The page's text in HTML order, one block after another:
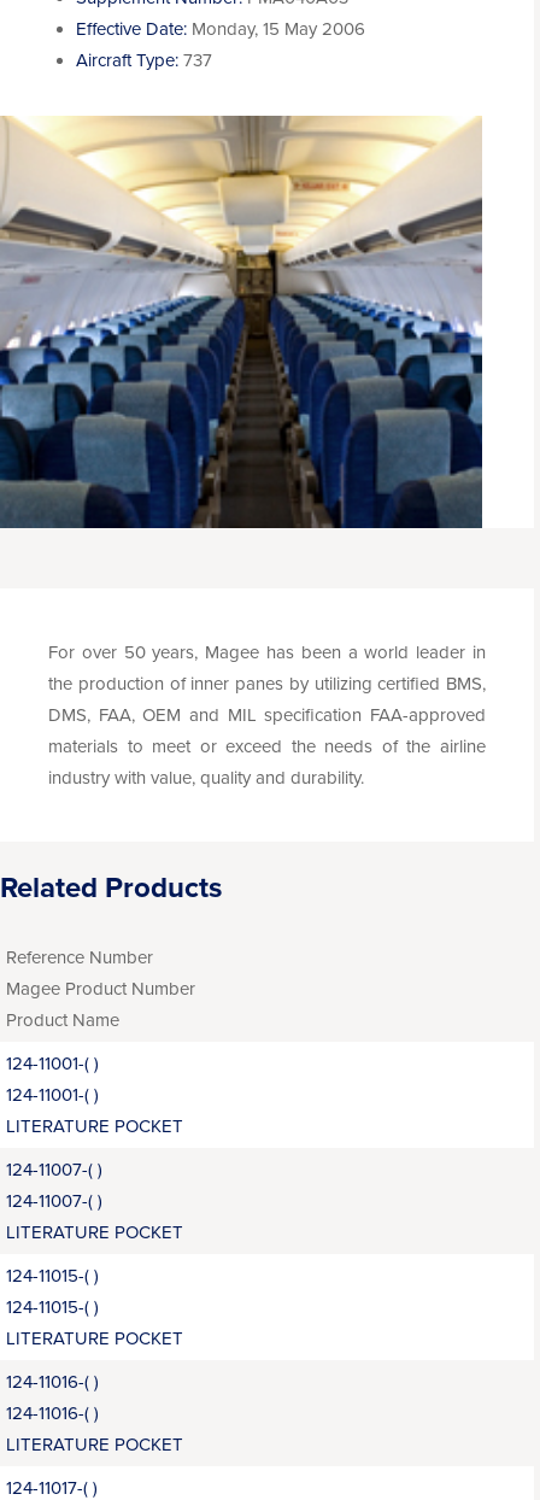
Effective Date: Monday, 15 May 2006
Aircraft Type: 737
For over 50 years, Magee has been a world leader in
the production of inner panes by utilizing certified BMS,
DMS, FAA, OEM and MIL specification FAA-approved
materials to meet or exceed the needs of the airline
industry with value, quality and durability.
Related Products
Reference Number
Magee Product Number
Product Name
124-11001-( )
124-11001-( )
LITERATURE POCKET
124-11007-( )
124-11007-( )
LITERATURE POCKET
124-11015-( )
124-11015-( )
LITERATURE POCKET
124-11016-( )
124-11016-( )
LITERATURE POCKET
124-11017-( )